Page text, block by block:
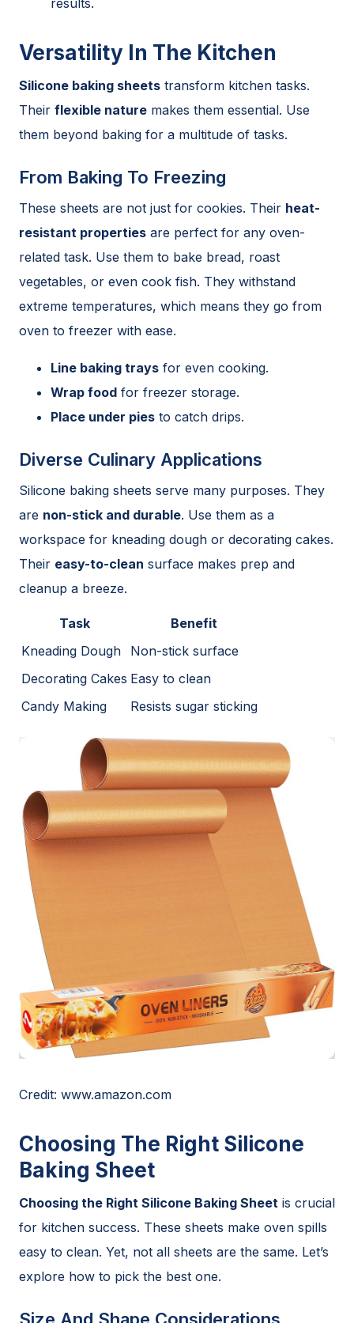
Versatility In The Kitchen
Silicone baking sheets transform kitchen tasks.
Their flexible nature makes them essential. Use
them beyond baking for a multitude of tasks.
From Baking To Freezing
These sheets are not just for cookies. Their heat-
resistant properties are perfect for any oven-
related task. Use them to bake bread, roast
vegetables, or even cook fish. They withstand
extreme temperatures, which means they go from
oven to freezer with ease.
Line baking trays for even cooking.
Wrap food for freezer storage.
Place under pies to catch drips.
Diverse Culinary Applications
Silicone baking sheets serve many purposes. They
are non-stick and durable. Use them as a
workspace for kneading dough or decorating cakes.
Their easy-to-clean surface makes prep and
cleanup a breeze.
Task
Benefit
Kneading Dough
Non-stick surface
Decorating Cakes Easy to clean
Candy Making
Resists sugar sticking
Credit: www.amazon.com
Choosing The Right Silicone
Baking Sheet
Choosing the Right Silicone Baking Sheet is crucial
for kitchen success. These sheets make oven spills
easy to clean. Yet, not all sheets are the same. Let’s
explore how to pick the best one.
Size And Shape Considerations